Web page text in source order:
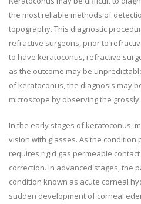
the most reliable methods of
topography. This diagnostic
refractive surgeons, prior to
to have keratoconus, refractive
as the outcome may be
of keratoconus, the diagnosis may
microscope by observing the
In the early stages of keratoconus,
vision with glasses. As the
requires rigid gas permeable
correction. In advanced stages, the
condition known as acute corneal
sudden development of corneal